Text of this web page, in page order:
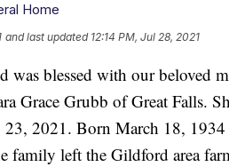
Home
and last updated 12:14 PM, Jul 28, 2021
was blessed with our beloved
Grace Grubb of Great Falls.
2021. Born March 18,
family left the Gildford area